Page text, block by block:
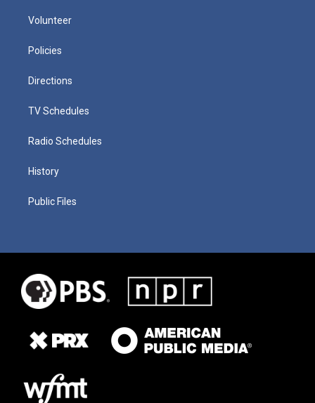
Volunteer
Policies
Directions
TV Schedules
Radio Schedules
History
Public Files